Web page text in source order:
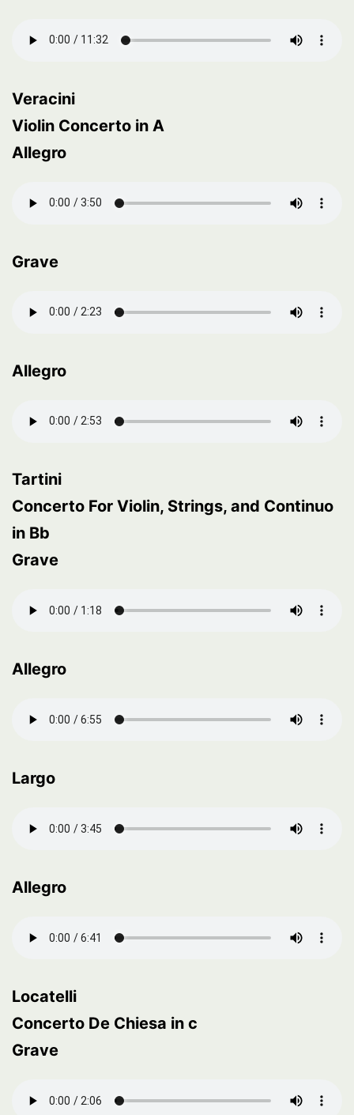
Veracini
Violin Concerto in A
Allegro
Grave
Allegro
Tartini
Concerto For Violin, Strings, and Continuo
in Bb
Grave
Allegro
Largo
Allegro
Locatelli
Concerto De Chiesa in c
Grave